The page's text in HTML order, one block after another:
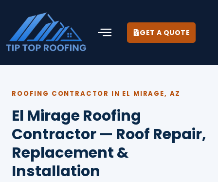
GET A QUOTE
ROOFING CONTRACTOR IN EL MIRAGE, AZ
El Mirage Roofing
Contractor — Roof Repair,
Replacement &
Installation